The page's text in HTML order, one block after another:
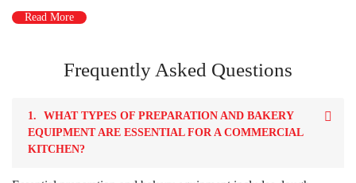
Read More
Frequently Asked Questions
1.
WHAT TYPES OF PREPARATION AND BAKERY
EQUIPMENT ARE ESSENTIAL FOR A COMMERCIAL
KITCHEN?